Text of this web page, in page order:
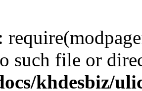
:
such file or
khdesbiz/